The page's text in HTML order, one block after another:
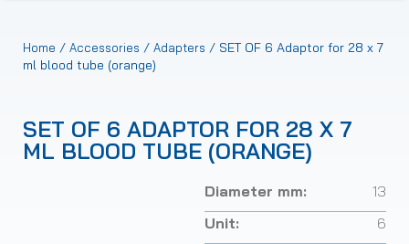
Home / Accessories / Adapters / SET OF 6 Adaptor for 28 x 7
ml blood tube (orange)
SET OF 6 ADAPTOR FOR 28 X 7
ML BLOOD TUBE (ORANGE)
Diameter mm:
13
Unit:
6